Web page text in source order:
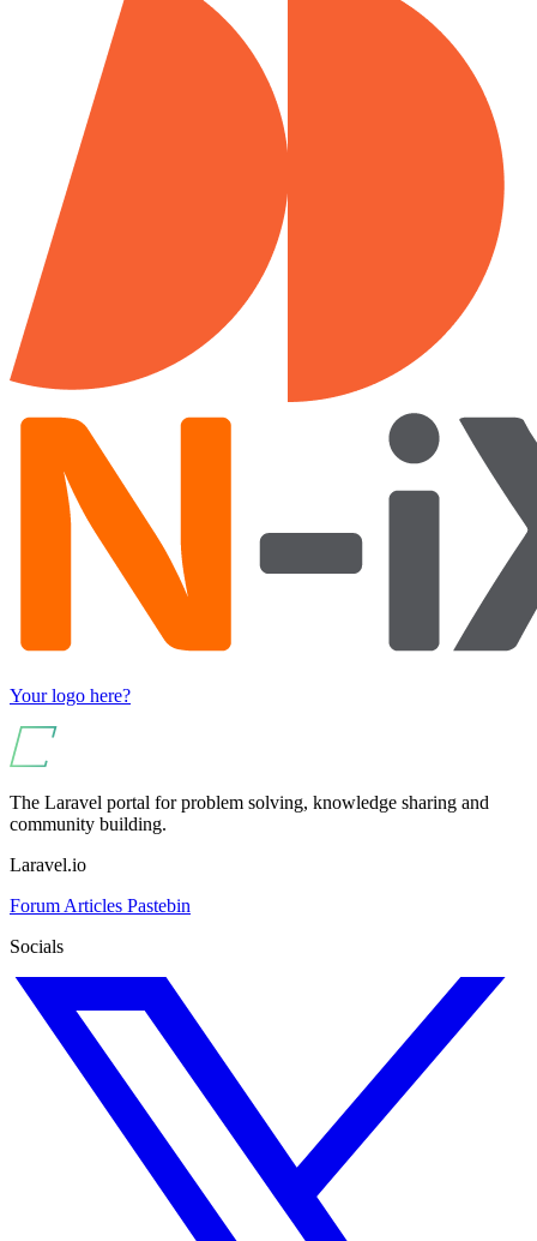
Your logo here?
The Laravel portal for problem solving, knowledge sharing and
community building.
Laravel.io
Forum Articles Pastebin
Socials